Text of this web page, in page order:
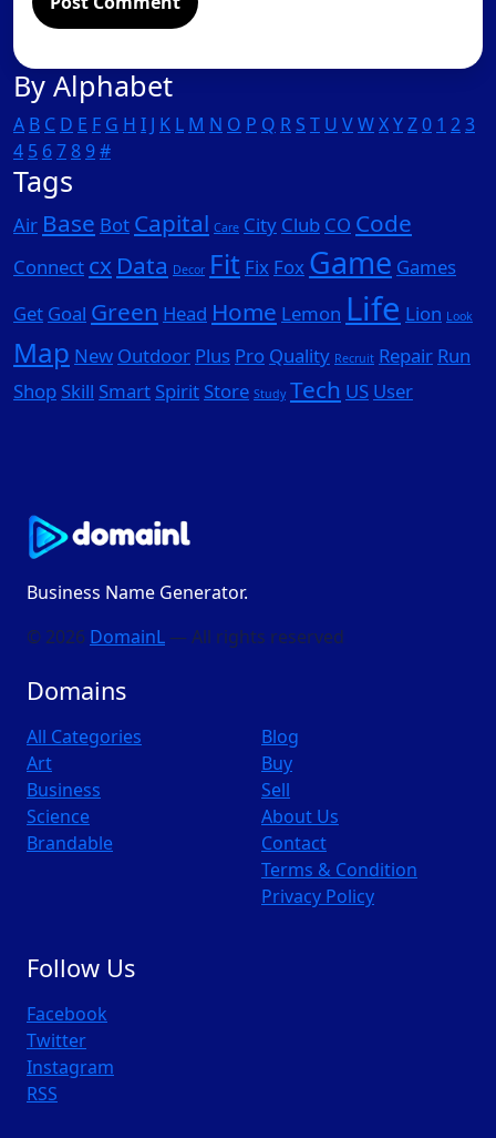
By Alphabet
A B C D E F G H I J K L M N O P Q R S T U VWXYZ0 1 23
4 5 67 8 9#
Tags
Air Base Bot Capital Care City Club CO Code
Connect cx Data Decor Fit Fix Fox Game Games
Get Goal Green Head Home Lemon Life Lion Look
Map New Outdoor Plus Pro Quality Recruit Repair Run
Shop Skill Smart Spirit Store Study Tech US User
Business Name Generator.
© 2026 DomainL — All rights reserved
Domains
All Categories
Art
Business
Science
Brandable
Blog
Buy
Sell
About Us
Contact
Terms & Condition
Privacy Policy
Follow Us
Facebook
Twitter
Instagram
RSS